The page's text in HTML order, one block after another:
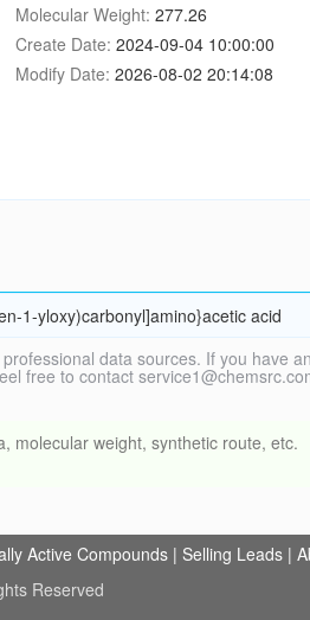
Molecular Weight: 277.26
Create Date: 2024-09-04 10:00:00
Modify Date: 2026-08-02 20:14:08
1-yloxy)carbonyl]amino}acetic acid
data sources. If you have
free to contact
molecular weight, synthetic route, etc.
Active Compounds | Selling Leads |
Reserved